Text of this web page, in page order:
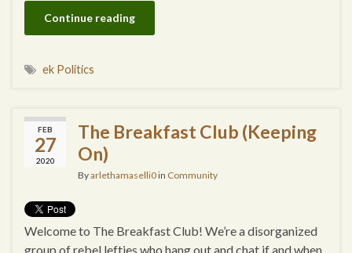
Continue reading
ek Politics
FEB
27
2020
The Breakfast Club (Keeping
On)
Byarlethamaselli0in Community
Welcome to The Breakfast Club! We’re a disorganized
group of rebel lefties who hang out and chat if and when